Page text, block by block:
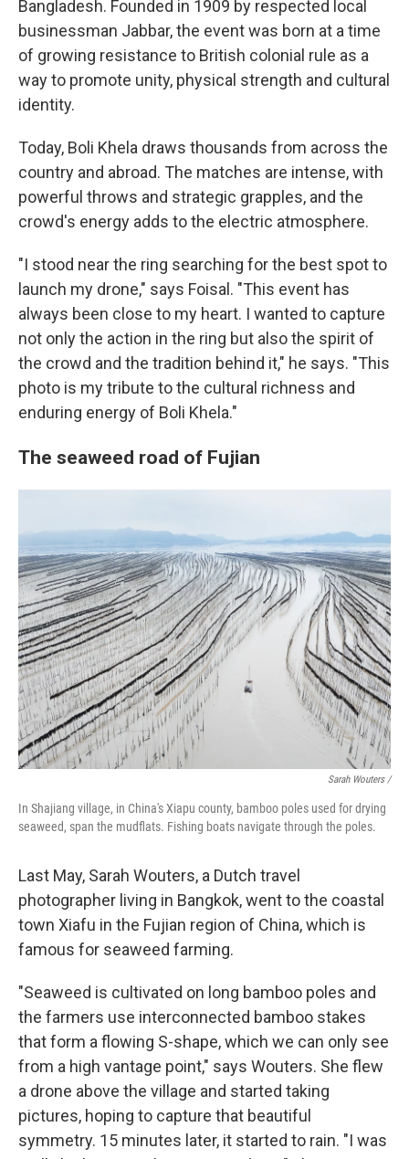
Bangladesh. Founded in 1909 by respected local
businessman Jabbar, the event was born at a time
of growing resistance to British colonial rule as a
way to promote unity, physical strength and cultural
identity.
Today, Boli Khela draws thousands from across the
country and abroad. The matches are intense, with
powerful throws and strategic grapples, and the
crowd's energy adds to the electric atmosphere.
"I stood near the ring searching for the best spot to
launch my drone," says Foisal. "This event has
always been close to my heart. I wanted to capture
not only the action in the ring but also the spirit of
the crowd and the tradition behind it," he says. "This
photo is my tribute to the cultural richness and
enduring energy of Boli Khela."
The seaweed road of Fujian
Sarah Wouters /
In Shajiang village, in China's Xiapu county, bamboo poles used for drying
seaweed, span the mudflats. Fishing boats navigate through the poles.
Last May, Sarah Wouters, a Dutch travel
photographer living in Bangkok, went to the coastal
town Xiafu in the Fujian region of China, which is
famous for seaweed farming.
"Seaweed is cultivated on long bamboo poles and
the farmers use interconnected bamboo stakes
that form a flowing S-shape, which we can only see
from a high vantage point," says Wouters. She flew
a drone above the village and started taking
pictures, hoping to capture that beautiful
symmetry. 15 minutes later, it started to rain. "I was